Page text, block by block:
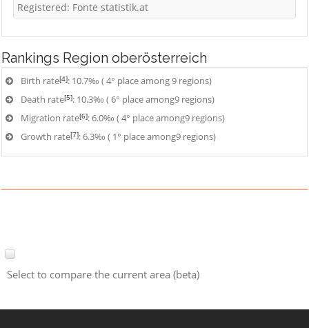
Registered: Fonte statistik.at
Rankings Region oberösterreich
Birth rate[4]: 10.7‰ ( 4° place among 9 regions)
Death rate[5]: 10.3‰ ( 6° place among9 regions)
Migration rate[6]: 6.0‰ ( 4° place among9 regions)
Growth rate[7]: 6.3‰ ( 1° place among9 regions)
Select to compare the current area (beta)